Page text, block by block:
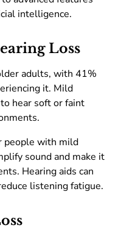
intelligence.
Loss
adults, with 41%
it. Mild
hear soft or faint
people with mild
sound and make it
Hearing aids can
listening fatigue.